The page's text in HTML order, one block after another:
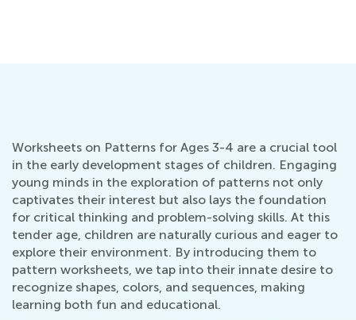
Worksheets on Patterns for Ages 3-4 are a crucial tool
in the early development stages of children. Engaging
young minds in the exploration of patterns not only
captivates their interest but also lays the foundation
for critical thinking and problem-solving skills. At this
tender age, children are naturally curious and eager to
explore their environment. By introducing them to
pattern worksheets, we tap into their innate desire to
recognize shapes, colors, and sequences, making
learning both fun and educational.